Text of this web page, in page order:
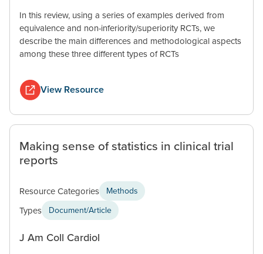
In this review, using a series of examples derived from
equivalence and non-inferiority/superiority RCTs, we
describe the main differences and methodological aspects
among these three different types of RCTs
View Resource
Making sense of statistics in clinical trial
reports
Resource Categories Methods
Types Document/Article
J Am Coll Cardiol